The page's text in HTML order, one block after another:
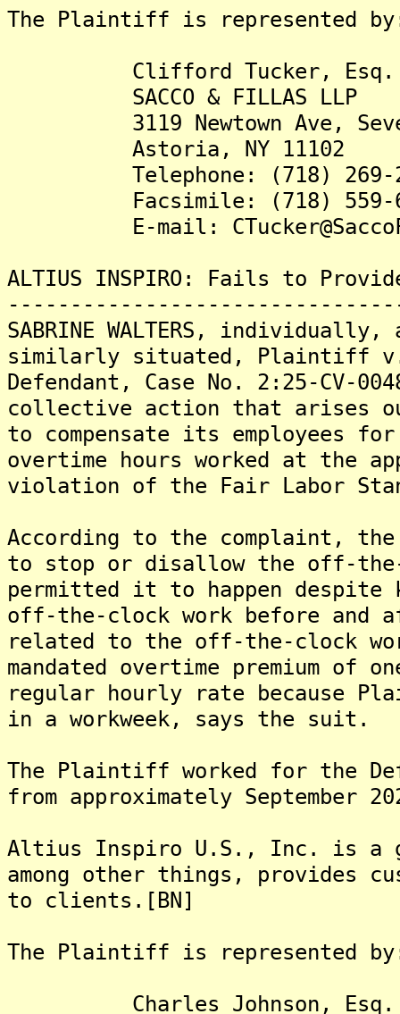
The Plaintiff is represented
Clifford Tucker, Esq.
SACCO & FILLAS LLP
3119 Newtown Ave,
Astoria, NY 11102
Telephone: (718) 269-
Facsimile: (718) 559-
E-mail:
ALTIUS INSPIRO: Fails to
SABRINE WALTERS,
similarly situated, Plaintiff v.
Defendant, Case No. 2:25-CV-
collective action that arises
to compensate its employees
overtime hours worked at the
violation of the Fair Labor
According to the complaint,
to stop or disallow the off-the-
permitted it to happen despite
off-the-clock work before and
related to the off-the-clock
mandated overtime premium
regular hourly rate because
in a workweek, says the suit.
The Plaintiff worked for the
from approximately September
Altius Inspiro U.S., Inc. is a
among other things, provides
to clients.[BN]
The Plaintiff is represented
Charles Johnson, Esq.